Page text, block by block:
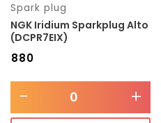
Spark plug
NGK Iridium Sparkplug Alto
(DCPR7EIX)
880
- +